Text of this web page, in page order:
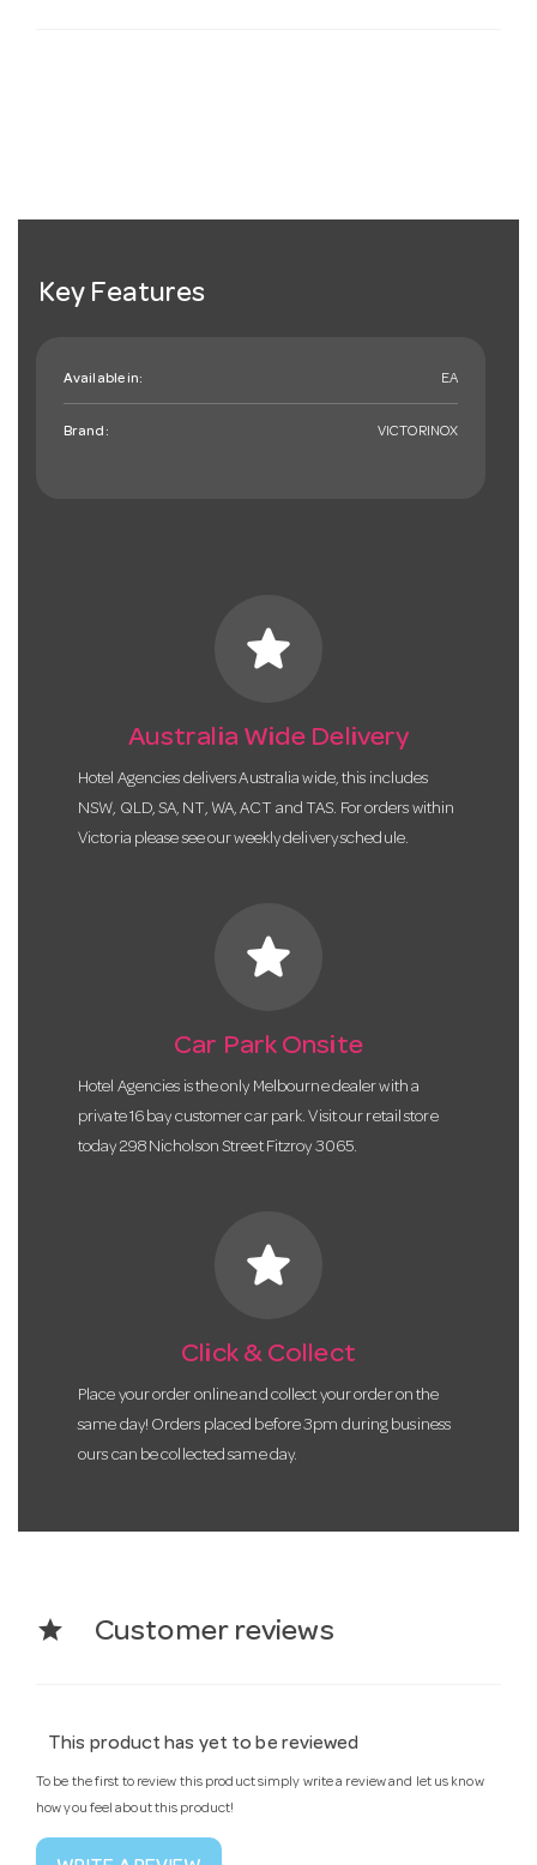
Key Features
Available in: EA
Brand: VICTORINOX
star
Australia Wide Delivery
Hotel Agencies delivers Australia wide, this includes
NSW, QLD, SA, NT, WA, ACT and TAS. For orders within
Victoria please see our weekly delivery schedule.
star
Car Park Onsite
Hotel Agencies is the only Melbourne dealer with a
private 16 bay customer car park. Visit our retail store
today 298 Nicholson Street Fitzroy 3065.
star
Click & Collect
Place your order online and collect your order on the
same day! Orders placed before 3pm during business
ours can be collected same day.
star Customer reviews
This product has yet to be reviewed
To be the first to review this product simply write a review and let us know
how you feel about this product!